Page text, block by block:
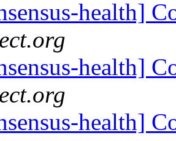
health]
health]
health]